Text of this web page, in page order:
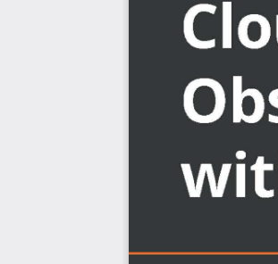
Explore concepts in distributed
Discover the APIs and SDKs
Explore what auto-
Configure and deploy the
Get to grips with how different
Understand how to correlate